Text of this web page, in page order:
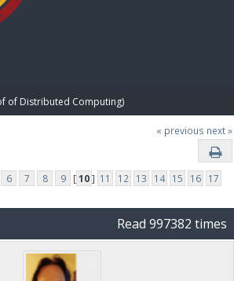
of Distributed Computing)
« previous next »
6 7 8 9 [10] 11 12 13 14 15 16 17
Read 997382 times